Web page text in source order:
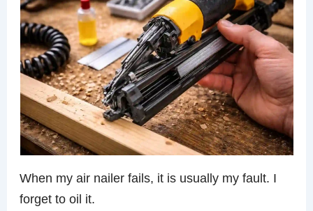
When my air nailer fails, it is usually my fault. I
forget to oil it.